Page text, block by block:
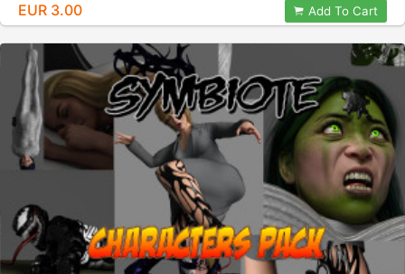
EUR 3.00 Add To Cart